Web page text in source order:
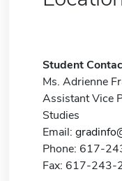
Student
Ms. Adrienne
Assistant Vice
Studies
Email:
Phone: 617-
Fax: 617-243-